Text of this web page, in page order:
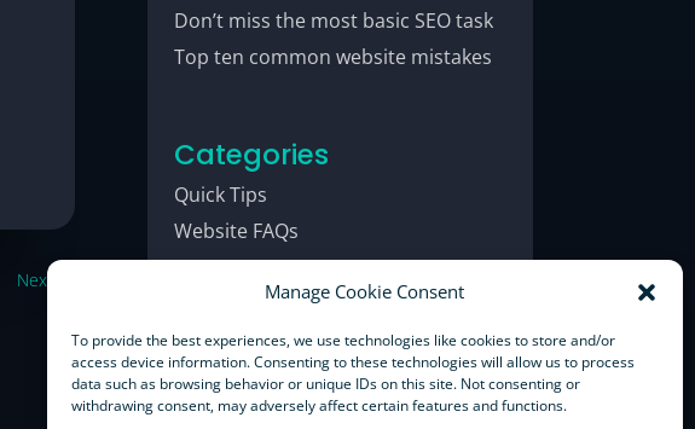
Manage Cookie Consent
To provide the best experiences, we use technologies like cookies to store and/or
access device information. Consenting to these technologies will allow us to process
data such as browsing behavior or unique IDs on this site. Not consenting or
withdrawing consent, may adversely affect certain features and functions.
Next
Don’t miss the most basic SEO task
Top ten common website mistakes
Categories
Quick Tips
Website FAQs